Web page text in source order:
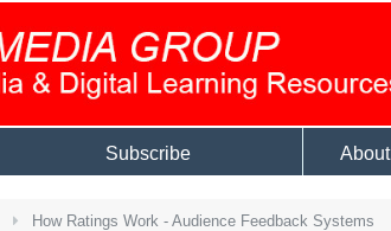
Subscribe About
How Ratings Work - Audience Feedback Systems